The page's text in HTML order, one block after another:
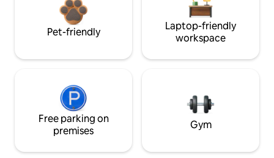
Pet-friendly
Laptop-friendly
workspace
Free parking on
premises
Gym